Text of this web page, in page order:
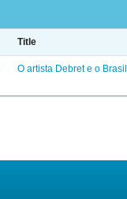
Title
O artista Debret e o Brasil